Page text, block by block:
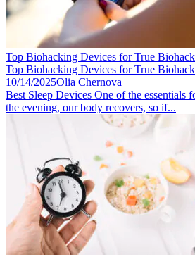
Top Biohacking Devices for True
Top Biohacking Devices for True
10/14/2025Olia Chernova
Best Sleep Devices One of the essentials
the evening, our body recovers, so if...